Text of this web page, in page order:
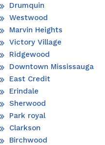
Drumquin
Westwood
Marvin Heights
Victory Village
Ridgewood
Downtown Mississauga
East Credit
Erindale
Sherwood
Park royal
Clarkson
Birchwood